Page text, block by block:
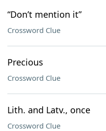
“Don’t mention it”
Crossword Clue
Precious
Crossword Clue
Lith. and Latv., once
Crossword Clue